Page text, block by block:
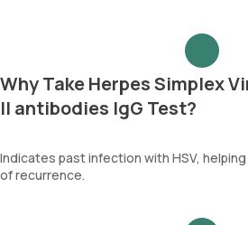
Why Take Herpes Simplex
II antibodies IgG Test?
Indicates past infection with HSV,
of recurrence.